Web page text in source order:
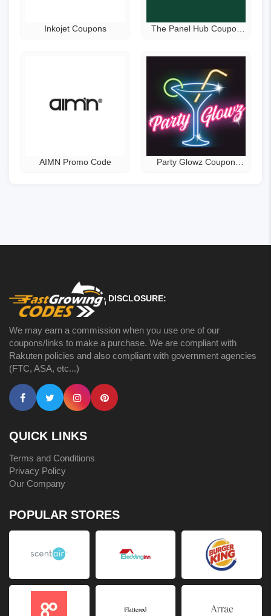
Inkojet Coupons
The Panel Hub Coupon
AIMN Promo Code
Party Glowz Coupon
DISCLOSURE:
We may earn a commission when you use one of our
coupons/links to make a purchase. We are compliant with
Rakuten policies and also compliant with government agencies
(FTC, ASA, etc...)
QUICK LINKS
Terms and Conditions
Privacy Policy
Our Company
POPULAR STORES